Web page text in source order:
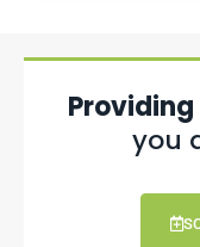
Providing
you